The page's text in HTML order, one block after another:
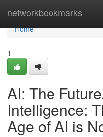
networkbookmarks
Home
Home
1
AI: The
Intelligence:
Age of AI is